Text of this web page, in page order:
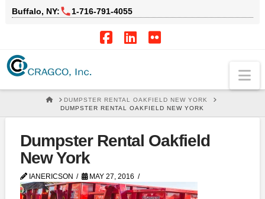
Buffalo, NY: 1‑716‑791‑4055
HOMEDUMPSTER RENTAL OAKFIELD NEW YORK
DUMPSTER RENTAL OAKFIELD NEW YORK
Dumpster Rental Oakfield
New York
IANERICSON MAY 27, 2016